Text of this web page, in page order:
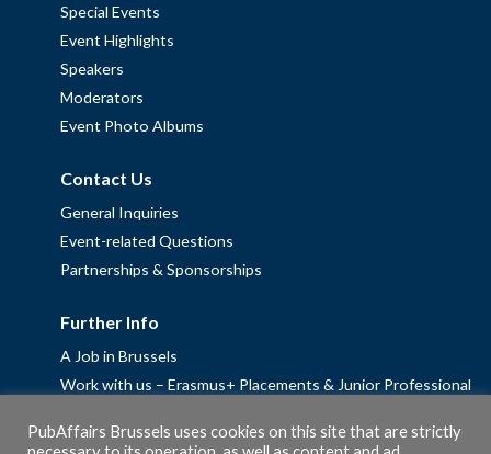
Special Events
Event Highlights
Speakers
Moderators
Event Photo Albums
Contact Us
General Inquiries
Event-related Questions
Partnerships & Sponsorships
Further Info
A Job in Brussels
Work with us – Erasmus+ Placements & Junior Professional
Privacy Policy
PubAffairs Brussels uses cookies on this site that are strictly